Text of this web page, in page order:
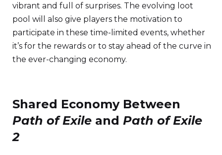
vibrant and full of surprises. The evolving loot
pool will also give players the motivation to
participate in these time-limited events, whether
it’s for the rewards or to stay ahead of the curve in
the ever-changing economy.
Shared Economy Between
Path of Exile and Path of Exile
2